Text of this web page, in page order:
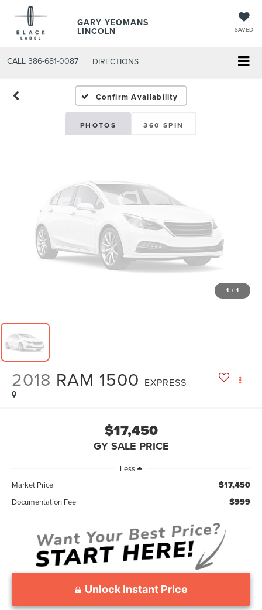
GARY YEOMANS
LINCOLN SAVED
CALL 386-681-0087 DIRECTIONS
USED DAYTONA BEACH
Confirm Availability
PHOTOS 360 SPIN
Vehicle Photos
Unavailable
Please Check Back Soon
1 / 1
2018 RAM 1500 EXPRESS
$17,450
GY SALE PRICE
Less
Market Price
$17,450
Documentation Fee $999
Unlock Instant Price